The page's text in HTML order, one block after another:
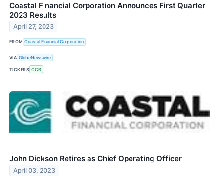
Coastal Financial Corporation Announces First Quarter
2023 Results
April 27, 2023
FROM Coastal Financial Corporation
VIA GlobeNewswire
TICKERS CCB
John Dickson Retires as Chief Operating Officer
April 03, 2023